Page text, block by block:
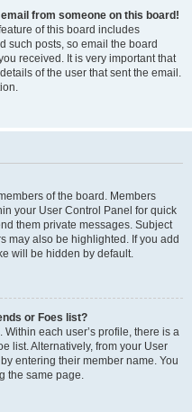
from someone on this board!
of this board includes
such posts, so email the board
received. It is very important that
of the user that sent the email.
of the board. Members
your User Control Panel for quick
them private messages. Subject
may also be highlighted. If you add
will be hidden by default.
or Foes list?
each user’s profile, there is a
list. Alternatively, from your User
entering their member name. You
the same page.